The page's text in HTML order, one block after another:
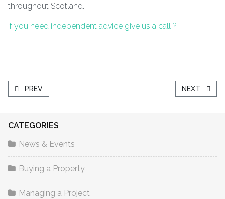
throughout Scotland.
If you need independent advice give us a call ?
PREVIOUS ARTICLE: A FIFTY YEAR JOURNEY
PREV NEXT
NEXT
CATEGORIES
News & Events
Buying a Property
Managing a Project